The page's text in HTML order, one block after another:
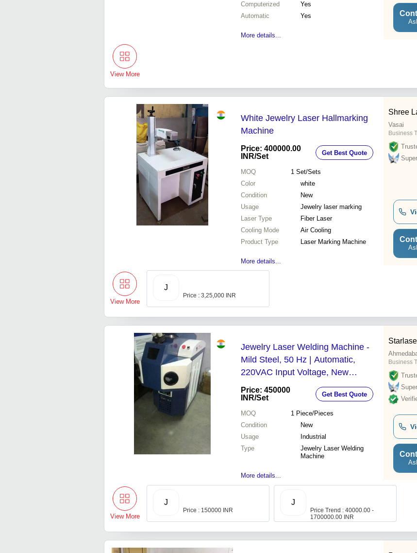
Computerized
Yes
Automatic
Yes
More details...
View More
White Jewelry Laser Hallmarking
Machine
Price: 400000.00
INR/Set Get Best Quote
MOQ 1 Set/Sets
Color
white
Condition
New
Usage
Jewelry laser marking
Laser Type
Fiber Laser
Cooling Mode
Air Cooling
Product Type
Laser Marking Machine
More details...
Shree
Vasai
Business
View More
J
Price : 3,25,000 INR
Jewelry Laser Welding Machine -
Mild Steel, 50 Hz | Automatic,
220VAC Input Voltage, New
Industrial Unit
Price: 450000
INR/Set Get Best Quote
MOQ 1 Piece/Pieces
Condition
New
Usage
Industrial
Type
Jewelry Laser Welding
Machine
More details...
Business
View More
J
Price : 150000 INR
J
Price Trend : 40000.00 -
1700000.00 INR